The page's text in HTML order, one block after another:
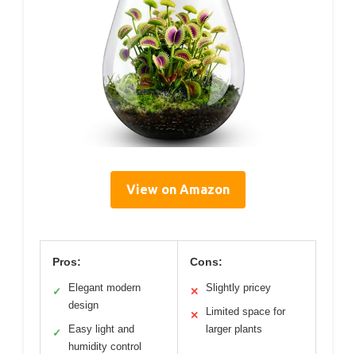
View on Amazon
Pros:
✓
Elegant modern
design
✓
Easy light and
humidity control
Cons:
✕ Slightly pricey
✕
Limited space for
larger plants